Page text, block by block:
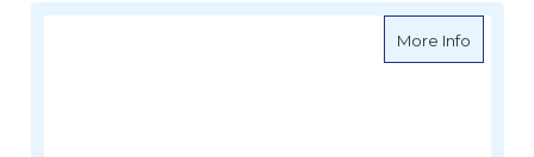
More Infoabout